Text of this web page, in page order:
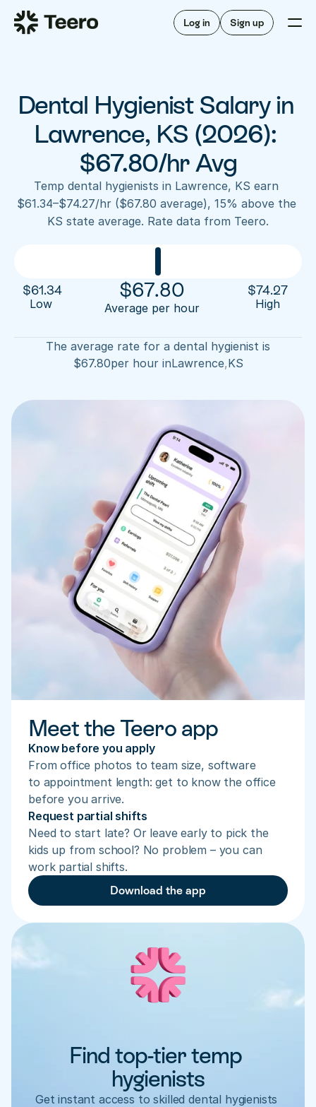
Log in Sign up
Staffing for offices
Staffing for DSOs
A/R automation
Insurance verification
FAQ
For hygienists
How Teero works
Find shifts
FAQ
About Teero
Our story
Sign up now
Dental Hygienist Salary in
Lawrence, KS (2026):
$67.80/hr Avg
Temp dental hygienists in Lawrence, KS earn
$61.34–$74.27/hr ($67.80 average), 15% above the
KS state average. Rate data from Teero.
$61.34
Low
$67.80
Average per hour
$74.27
High
The average rate for a dental hygienist is
$67.80per hour inLawrence,KS
Meet the Teero app
Know before you apply
From office photos to team size, software
to appointment length: get to know the office
before you arrive.
Request partial shifts
Need to start late? Or leave early to pick the
kids up from school? No problem – you can
work partial shifts.
Download the app
Find top-tier temp
hygienists
Get instant access to skilled dental hygienists
Staffing for DSOs
For hygienists
FAQ
Our story
Blog
Contact us
Log in